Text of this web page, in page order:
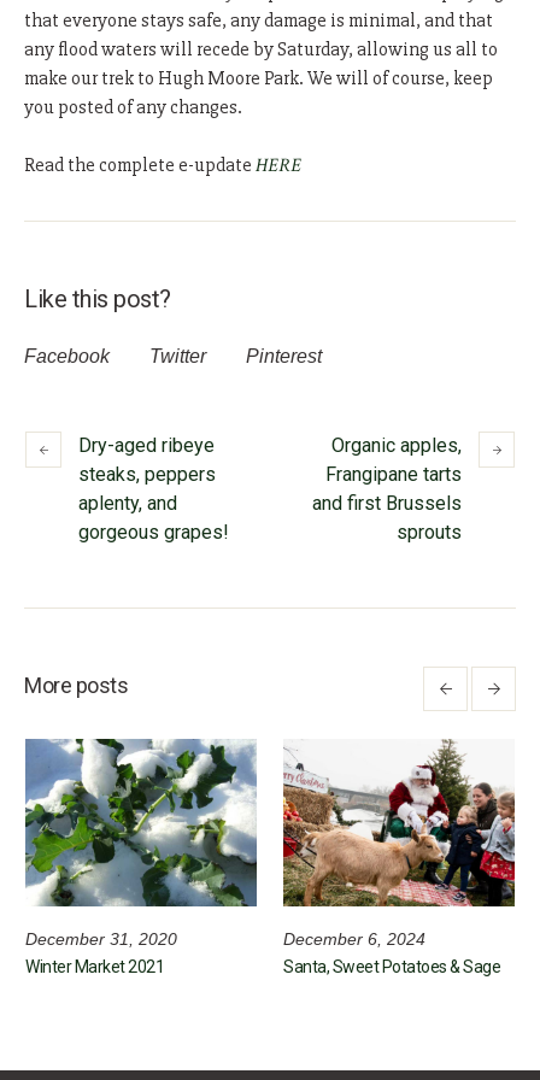
that everyone stays safe, any damage is minimal, and that
any flood waters will recede by Saturday, allowing us all to
make our trek to Hugh Moore Park. We will of course, keep
you posted of any changes.
Read the complete e-update HERE
Like this post?
Facebook Twitter Pinterest
Dry-aged ribeye
steaks, peppers
aplenty, and
gorgeous grapes!
Organic apples,
Frangipane tarts
and first Brussels
sprouts
More posts
December 31, 2020
Winter Market 2021
December 6, 2024
Santa, Sweet Potatoes & Sage